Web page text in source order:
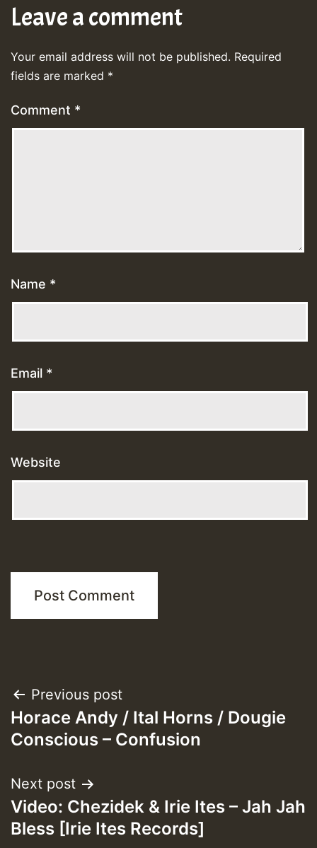
Leave a comment
Your email address will not be published. Required
fields are marked *
Comment *
Name *
Email *
Website
Post
navigation
Previous post
Horace Andy / Ital Horns / Dougie
Conscious – Confusion
Next post
Video: Chezidek & Irie Ites – Jah Jah
Bless [Irie Ites Records]